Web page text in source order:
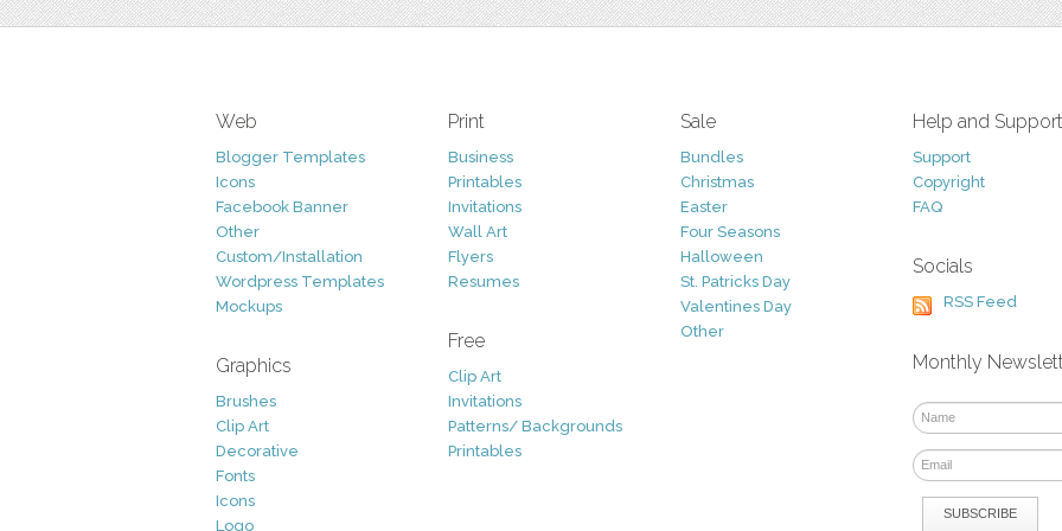
Web
Blogger Templates
Icons
Facebook Banner
Other
Custom/Installation
Wordpress Templates
Mockups
Graphics
Brushes
Clip Art
Decorative
Fonts
Icons
Logo
Print
Business
Printables
Invitations
Wall Art
Flyers
Resumes
Free
Clip Art
Invitations
Patterns/ Backgrounds
Printables
Sale
Bundles
Christmas
Easter
Four Seasons
Halloween
St. Patricks Day
Valentines Day
Other
Help and Support
Support
Copyright
FAQ
Socials
RSS Feed
Monthly